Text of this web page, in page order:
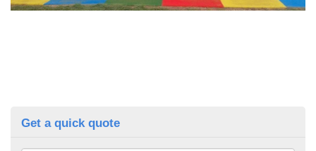
Get a quick quote